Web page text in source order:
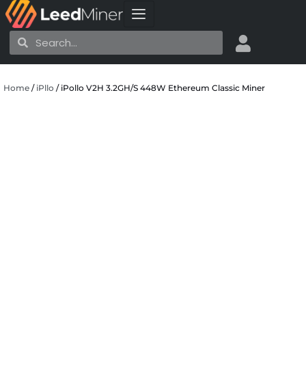
Skip
to
content
SearchSearch
Home / iPllo / iPollo V2H 3.2GH/S 448W Ethereum Classic Miner